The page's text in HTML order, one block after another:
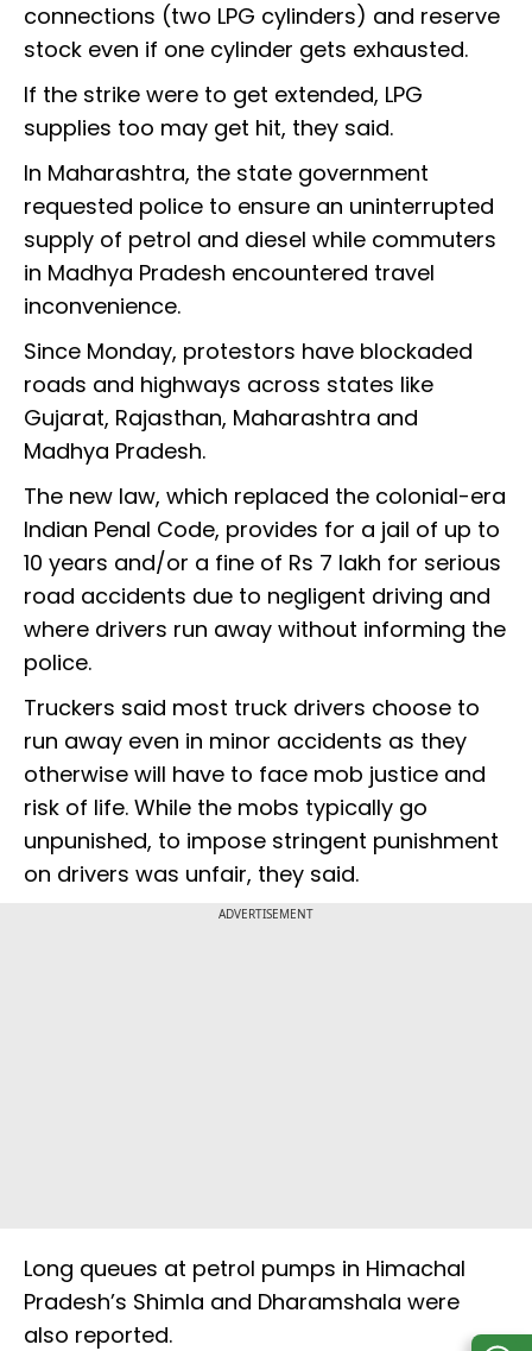
connections (two LPG cylinders) and reserve
stock even if one cylinder gets exhausted.
If the strike were to get extended, LPG
supplies too may get hit, they said.
In Maharashtra, the state government
requested police to ensure an uninterrupted
supply of petrol and diesel while commuters
in Madhya Pradesh encountered travel
inconvenience.
Since Monday, protestors have blockaded
roads and highways across states like
Gujarat, Rajasthan, Maharashtra and
Madhya Pradesh.
The new law, which replaced the colonial-era
Indian Penal Code, provides for a jail of up to
10 years and/or a fine of Rs 7 lakh for serious
road accidents due to negligent driving and
where drivers run away without informing the
police.
Truckers said most truck drivers choose to
run away even in minor accidents as they
otherwise will have to face mob justice and
risk of life. While the mobs typically go
unpunished, to impose stringent punishment
on drivers was unfair, they said.
ADVERTISEMENT
Long queues at petrol pumps in Himachal
Pradesh’s Shimla and Dharamshala were
also reported.